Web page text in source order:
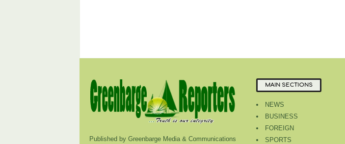
Published by Greenbarge Media & Communications
MAIN SECTIONS
NEWS
BUSINESS
FOREIGN
SPORTS